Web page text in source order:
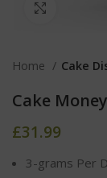
Click to
Home Cake
Cake
£31.99
3-grams Per